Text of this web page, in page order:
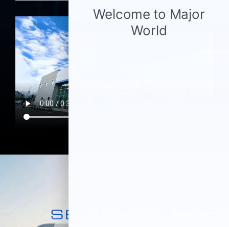
SERVICE CENTER